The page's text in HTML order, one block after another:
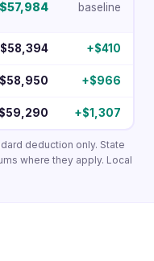
$57,984 baseline
$58,394 +$410
$58,950 +$966
$59,290 +$1,307
deduction only. State
where they apply. Local